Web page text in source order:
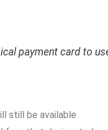
payment card to
still be available